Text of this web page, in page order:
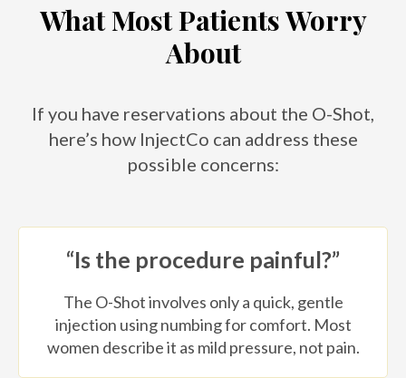
What Most Patients Worry
About
If you have reservations about the O-Shot,
here’s how InjectCo can address these
possible concerns:
“Is the procedure painful?”
The O-Shot involves only a quick, gentle
injection using numbing for comfort. Most
women describe it as mild pressure, not pain.